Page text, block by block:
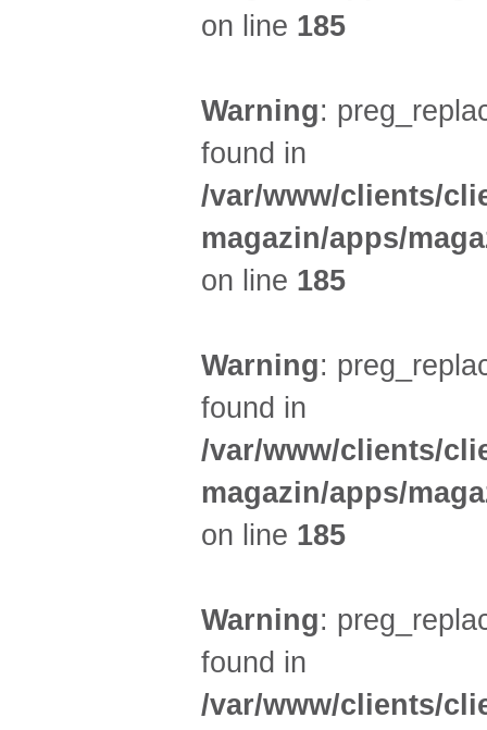
on line 185
Warning:
found in
/var/www/clients/
magazin/apps/
on line 185
Warning:
found in
/var/www/clients/
magazin/apps/
on line 185
Warning:
found in
/var/www/clients/